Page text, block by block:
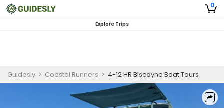
0
Explore Trips
Guidesly > Coastal Runners > 4-12 HR Biscayne Boat Tours